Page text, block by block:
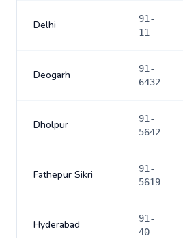
Delhi
91-
11
Deogarh
91-
6432
Dholpur
91-
5642
Fathepur Sikri
91-
5619
Hyderabad
91-
40